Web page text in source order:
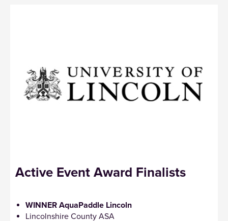
Active Event Award Finalists
WINNER AquaPaddle Lincoln
Lincolnshire County ASA